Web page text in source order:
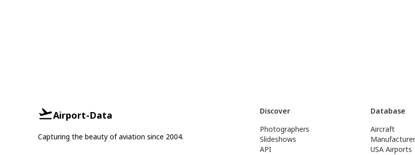
Airport-Data
Capturing the beauty of aviation since 2004.
Discover
Photographers
Slideshows
API
Database
Aircraft
USA Airports